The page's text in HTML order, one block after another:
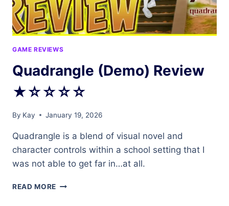
GAME REVIEWS
Quadrangle (Demo) Review
★☆☆☆☆
By Kay January 19, 2026
Quadrangle is a blend of visual novel and
character controls within a school setting that I
was not able to get far in…at all.
READ MORE QUADRANGLE